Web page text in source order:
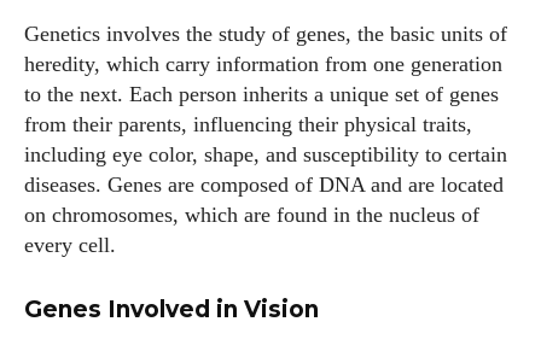
Genetics involves the study of genes, the basic units of
heredity, which carry information from one generation
to the next. Each person inherits a unique set of genes
from their parents, influencing their physical traits,
including eye color, shape, and susceptibility to certain
diseases. Genes are composed of DNA and are located
on chromosomes, which are found in the nucleus of
every cell.
Genes Involved in Vision